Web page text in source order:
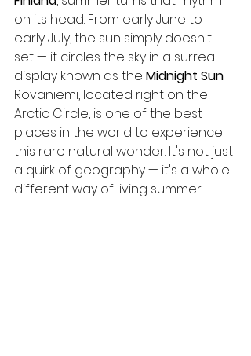
on its head. From early June to
early July, the sun simply doesn't
set — it circles the sky in a surreal
display known as the Midnight Sun.
Rovaniemi, located right on the
Arctic Circle, is one of the best
places in the world to experience
this rare natural wonder. It's not just
a quirk of geography — it's a whole
different way of living summer.